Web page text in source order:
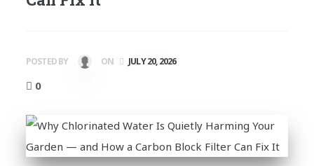
POSTED BY ON JULY 20, 2026
0